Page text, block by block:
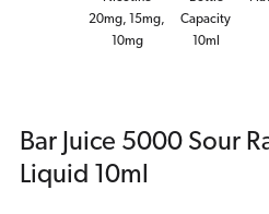
20mg, 15mg,
10mg
Capacity
10ml
Bar Juice 5000 Sour
Liquid 10ml